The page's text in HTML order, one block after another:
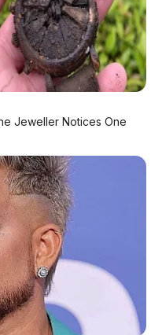
Jeweller Notices One